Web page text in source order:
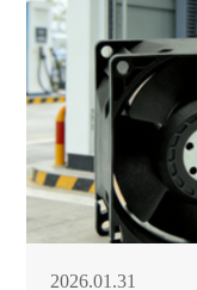
2026.01.31